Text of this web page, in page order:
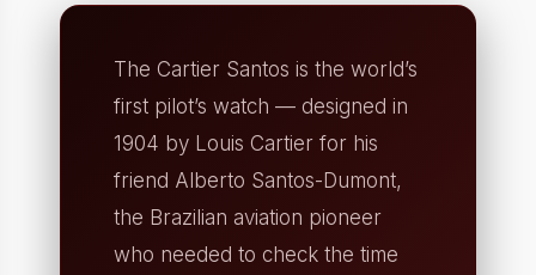
The Cartier Santos is the world’s
first pilot’s watch — designed in
1904 by Louis Cartier for his
friend Alberto Santos-Dumont,
the Brazilian aviation pioneer
who needed to check the time